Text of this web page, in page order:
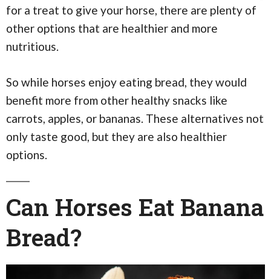
for a treat to give your horse, there are plenty of
other options that are healthier and more
nutritious.
So while horses enjoy eating bread, they would
benefit more from other healthy snacks like
carrots, apples, or bananas. These alternatives not
only taste good, but they are also healthier
options.
Can Horses Eat Banana
Bread?